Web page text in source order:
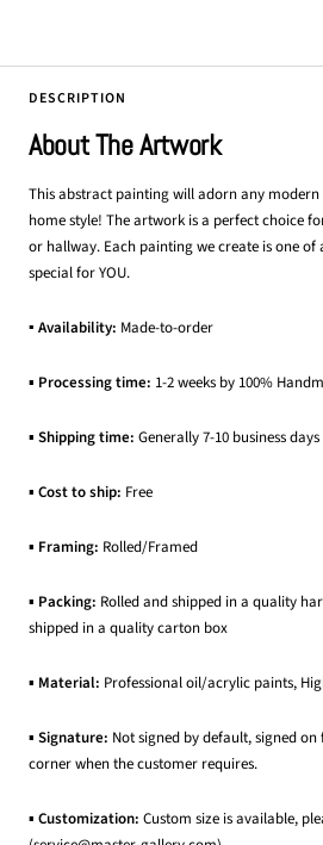
DESCRIPTION
About The Artwork
This abstract painting will adorn any
home style! The artwork is a perfect choice
or hallway. Each painting we create is one
special for YOU.
▪ Availability: Made-to-order
▪ Processing time: 1-2 weeks by 100%
▪ Shipping time: Generally 7-10 business
▪ Cost to ship: Free
▪ Framing: Rolled/Framed
▪ Packing: Rolled and shipped in a quality
shipped in a quality carton box
▪ Material: Professional oil/acrylic paints,
▪ Signature: Not signed by default, signed
corner when the customer requires.
▪ Customization: Custom size is available,